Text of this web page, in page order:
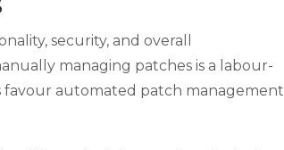
security, and overall
managing patches is a labour-
favour automated patch management